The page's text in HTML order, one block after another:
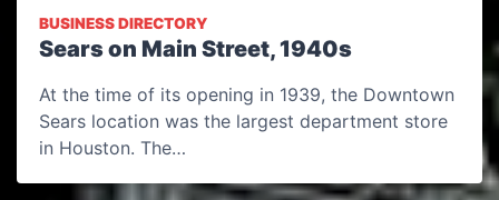
BUSINESS DIRECTORY
Sears on Main Street, 1940s
At the time of its opening in 1939, the Downtown
Sears location was the largest department store
in Houston. The…